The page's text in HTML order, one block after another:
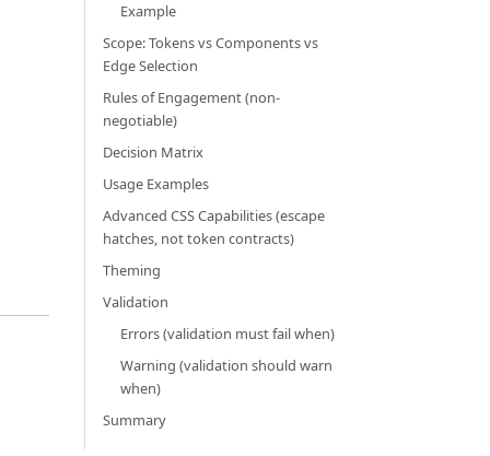
Example
Scope: Tokens vs Components vs
Edge Selection
Rules of Engagement (non-
negotiable)
Decision Matrix
Usage Examples
Advanced CSS Capabilities (escape
hatches, not token contracts)
Theming
Validation
Errors (validation must fail when)
Warning (validation should warn
when)
Summary